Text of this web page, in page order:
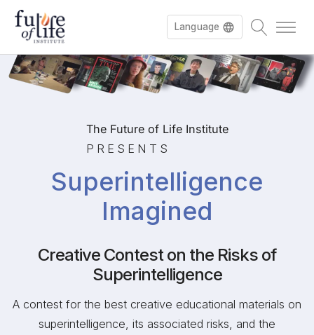
Language
Français
The Future of Life Institute
PRESENTS
Superintelligence
Imagined
Creative Contest on the Risks of
Superintelligence
A contest for the best creative educational materials on
superintelligence, its associated risks, and the